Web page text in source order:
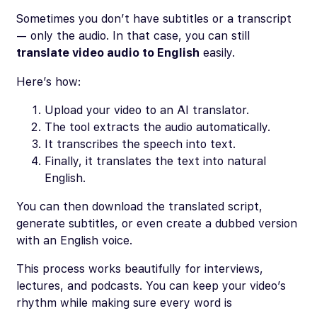
Sometimes you don’t have subtitles or a transcript
— only the audio. In that case, you can still
translate video audio to English easily.
Here’s how:
Upload your video to an AI translator.
The tool extracts the audio automatically.
It transcribes the speech into text.
Finally, it translates the text into natural
English.
You can then download the translated script,
generate subtitles, or even create a dubbed version
with an English voice.
This process works beautifully for interviews,
lectures, and podcasts. You can keep your video’s
rhythm while making sure every word is